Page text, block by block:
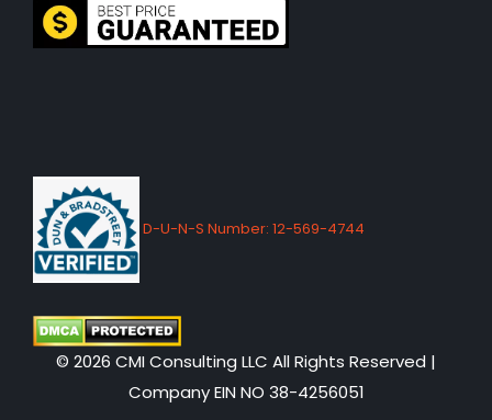
D-U-N-S Number: 12-569-4744
© 2026 CMI Consulting LLC All Rights Reserved |
Company EIN NO 38-4256051